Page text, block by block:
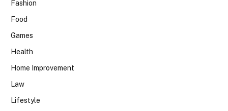
Fashion
Food
Games
Health
Home Improvement
Law
Lifestyle